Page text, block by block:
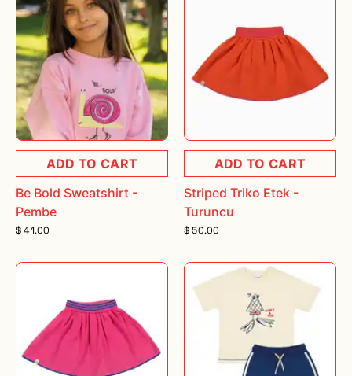
ADD TO CART
Be Bold Sweatshirt -
Pembe
$ 41.00
ADD TO CART
Striped Triko Etek -
Turuncu
$ 50.00